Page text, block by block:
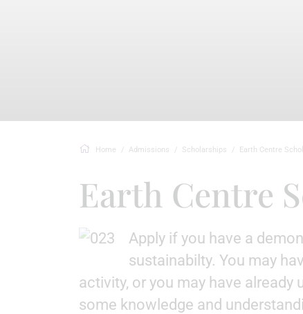
Home Admissions Scholarships Earth Centre
Earth Centre
Apply if you have a
sustainabilty. You may
activity, or you may have
some knowledge and